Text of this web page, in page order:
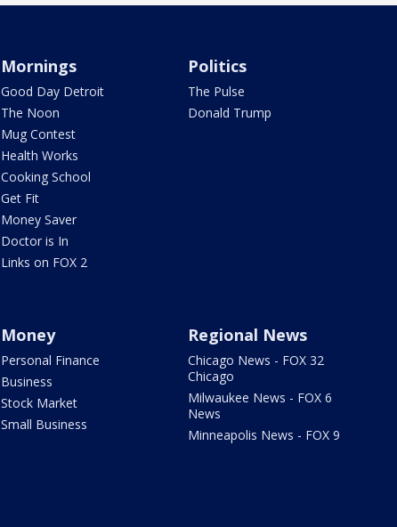
Mornings
Good Day Detroit
The Noon
Mug Contest
Health Works
Cooking School
Get Fit
Money Saver
Doctor is In
Links on FOX 2
Politics
The Pulse
Donald Trump
Money
Personal Finance
Business
Stock Market
Small Business
Regional News
Chicago News - FOX 32
Chicago
Milwaukee News - FOX 6
News
Minneapolis News - FOX 9